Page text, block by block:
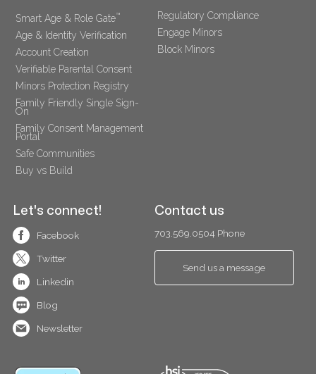
Smart Age & Role Gate™
Age & Identity Verification
Account Creation
Verifiable Parental Consent
Minors Protection Registry
Family Friendly Single Sign-
On
Family Consent Management
Portal
Safe Communities
Buy vs Build
Regulatory Compliance
Engage Minors
Block Minors
Let's connect!
Facebook
Twitter
Linkedin
Blog
Newsletter
Contact us
703.569.0504 Phone
Send us a message